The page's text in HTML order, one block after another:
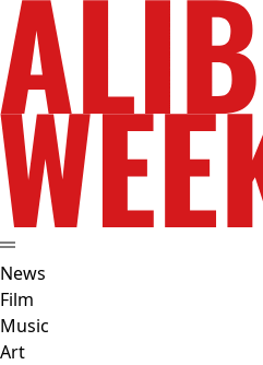
News
Film
Music
Art